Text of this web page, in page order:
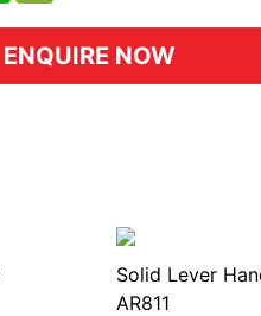
ENQUIRE NOW
Solid Lever
AR811